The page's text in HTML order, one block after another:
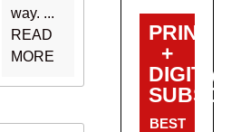
way. ...
READ
MORE
PRINT
+
DIGITAL
BEST